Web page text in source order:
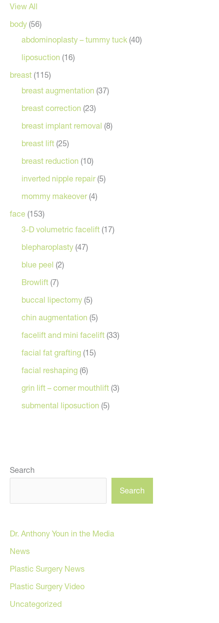
View All
body (56)
abdominoplasty – tummy tuck (40)
liposuction (16)
breast (115)
breast augmentation (37)
breast correction (23)
breast implant removal (8)
breast lift (25)
breast reduction (10)
inverted nipple repair(5)
mommy makeover(4)
face (153)
3-D volumetric facelift (17)
blepharoplasty (47)
blue peel (2)
Browlift (7)
buccal lipectomy (5)
chin augmentation (5)
facelift and mini facelift (33)
facial fat grafting (15)
facial reshaping (6)
grin lift – corner mouthlift (3)
submental liposuction (5)
Search
Search
Dr. Anthony Youn in the Media
News
Plastic Surgery News
Plastic Surgery Video
Uncategorized